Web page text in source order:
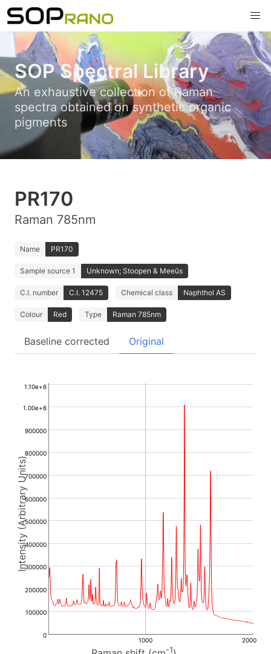
SOP Spectral Library
An exhaustive collection of Raman
spectra obtained on synthetic organic
pigments
PR170
Raman 785nm
Name PR170
Sample source 1 Unknown; Stoopen & Meeûs
C.I. number C.I. 12475 Chemical class Naphthol AS
Colour Red Type Raman 785nm
Baseline corrected Original
-1
Intensity (Arbitrary Units)
0
100000
200000
300000
400000
500000
600000
700000
800000
900000
1.00e+6
1.10e+6
1000 2000